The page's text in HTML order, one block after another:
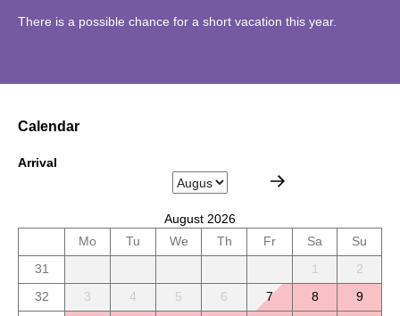
There is a possible chance for a short vacation this year.
Calendar
Arrival
August 2026
Mo
Tu We Th Fr Sa
Su
31
1
2
32
3 4 5 6 7 8
9